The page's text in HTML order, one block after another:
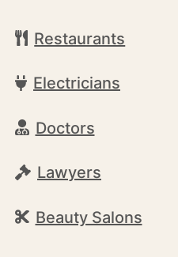
Restaurants
Electricians
Doctors
Lawyers
Beauty Salons